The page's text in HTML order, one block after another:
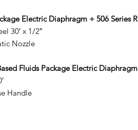
Electric Diaphragm + 506 Series
30′ x 1/2″
Nozzle
Fluids Package Electric Diaphragm
Handle